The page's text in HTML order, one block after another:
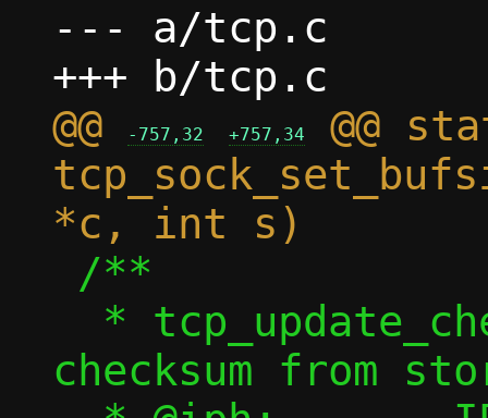
--- a/tcp.c
@@
-757,32 +757,34
@@
checksum from